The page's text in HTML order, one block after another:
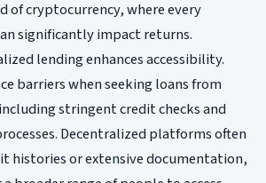
of cryptocurrency, where every
significantly impact returns.
lending enhances accessibility.
barriers when seeking loans from
stringent credit checks and
Decentralized platforms often
histories or extensive documentation,